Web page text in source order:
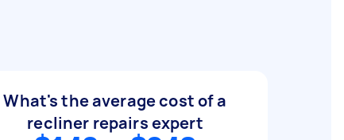
What's the average cost of a
recliner repairs expert